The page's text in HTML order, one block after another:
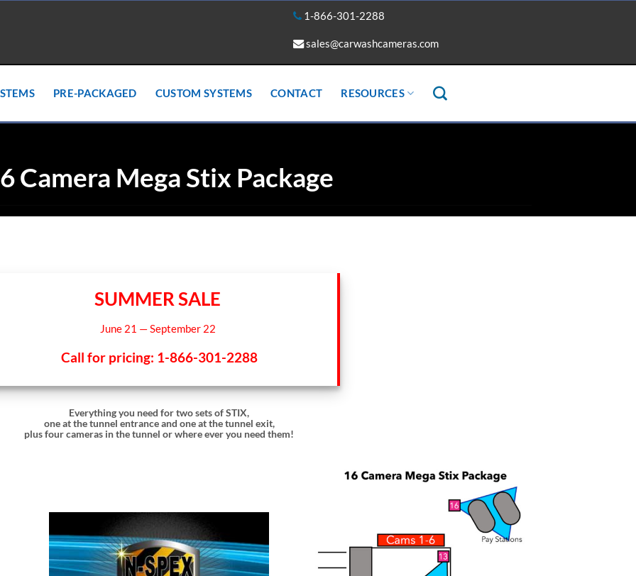
1-866-301-2288
sales@carwashcameras.com
PRE-PACKAGED CUSTOM SYSTEMS CONTACT RESOURCES
Camera Mega Stix Package
SUMMER SALE
June 21 — September 22
Call for pricing: 1-866-301-2288
Everything you need for two sets of STIX,
one at the tunnel entrance and one at the tunnel exit,
plus four cameras in the tunnel or where ever you need them!